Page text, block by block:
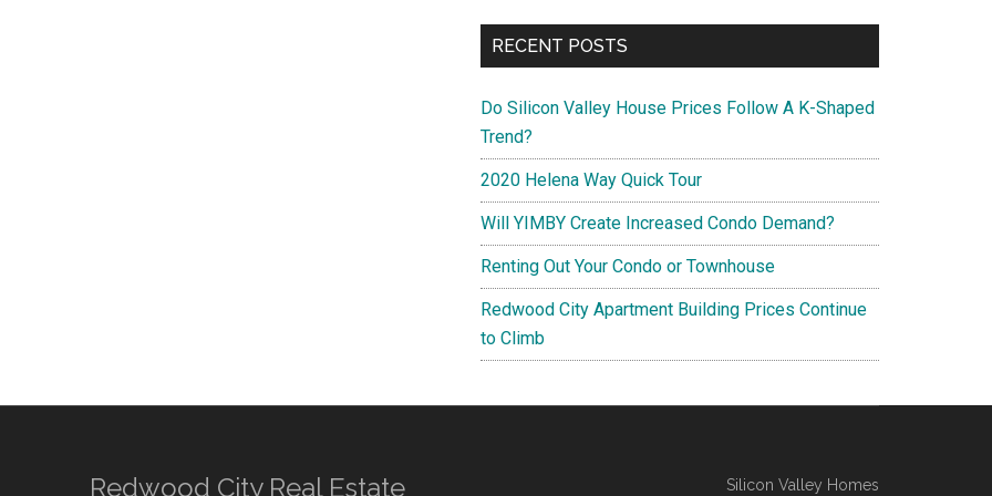
RECENT POSTS
Do Silicon Valley House Prices Follow A K-Shaped
Trend?
2020 Helena Way Quick Tour
Will YIMBY Create Increased Condo Demand?
Renting Out Your Condo or Townhouse
Redwood City Apartment Building Prices Continue
to Climb
Redwood City Real Estate Silicon Valley Homes